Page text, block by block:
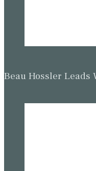
Beau Hossler Leads